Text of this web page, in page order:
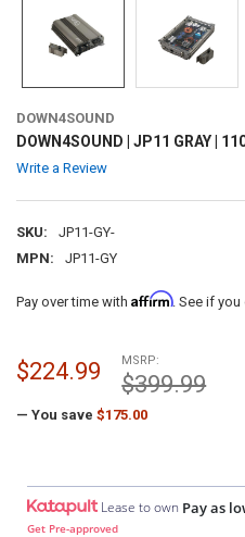
DOWN4SOUND
DOWN4SOUND | JP11 GRAY |
Write a Review
SKU:
JP11-GY-
MPN:
JP11-GY
Pay over time with Affirm. See if
MSRP:
$399.99
$224.99
— You save $175.00
Lease to own Pay as
Get Pre-approved